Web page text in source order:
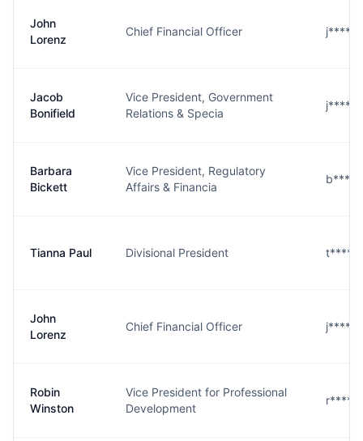
John
Lorenz
Chief Financial Officer
Jacob
Bonifield
Vice President, Government
Relations & Specia
Barbara
Bickett
Vice President, Regulatory
Affairs & Financia
Tianna Paul Divisional President
John
Lorenz
Chief Financial Officer
Robin
Winston
Vice President for Professional
Development